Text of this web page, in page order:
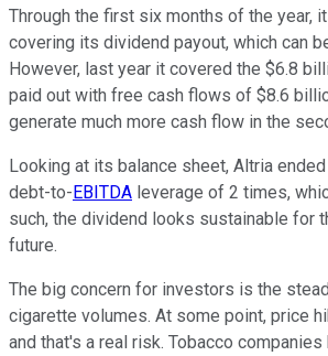
Through the first six months of the year,
covering its dividend payout, which can
However, last year it covered the $6.8
paid out with free cash flows of $8.6
generate much more cash flow in the
Looking at its balance sheet, Altria
debt-to-EBITDA leverage of 2 times,
such, the dividend looks sustainable for
future.
The big concern for investors is the
cigarette volumes. At some point, price
and that's a real risk. Tobacco